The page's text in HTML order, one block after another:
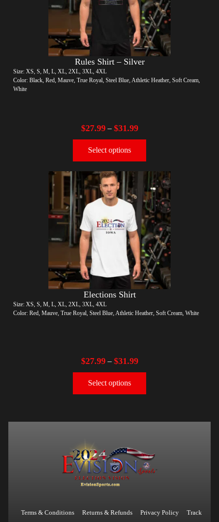
Rules Shirt – Silver
Size: XS, S, M, L, XL, 2XL, 3XL, 4XL
Color: Black, Red, Mauve, True Royal, Steel Blue, Athletic Heather, Soft Cream,
White
$27.99– $31.99
Select options
Elections Shirt
Size: XS, S, M, L, XL, 2XL, 3XL, 4XL
Color: Red, Mauve, True Royal, Steel Blue, Athletic Heather, Soft Cream, White
$27.99– $31.99
Select options
Terms & Conditions Returns & Refunds Privacy Policy Track